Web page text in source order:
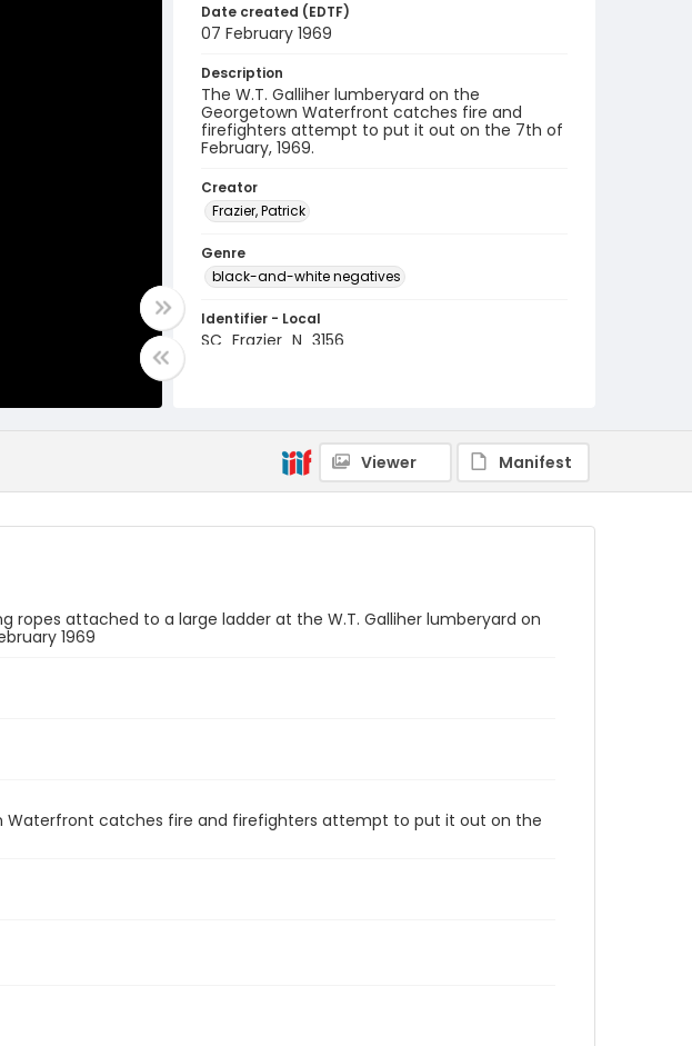
Date created (EDTF)
07 February 1969
Description
The W.T. Galliher lumberyard on the
Georgetown Waterfront catches fire and
firefighters attempt to put it out on the 7th of
February, 1969.
Creator
Frazier, Patrick
Genre
black-and-white negatives
Identifier - Local
SC_Frazier_N_3156
Viewer Manifest
ropes attached to a large ladder at the W.T. Galliher lumberyard on
1969
Waterfront catches fire and firefighters attempt to put it out on the